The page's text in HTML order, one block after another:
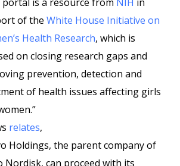
of the White House Initiative on
Health Research, which is
on closing research gaps and
prevention, detection and
of health issues affecting girls
relates,
Holdings, the parent company of
Nordisk, can proceed with its